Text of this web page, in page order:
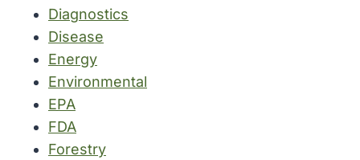
Diagnostics
Disease
Energy
Environmental
EPA
FDA
Forestry